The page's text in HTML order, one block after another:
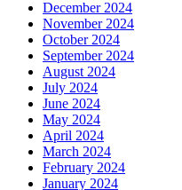
December 2024
November 2024
October 2024
September 2024
August 2024
July 2024
June 2024
May 2024
April 2024
March 2024
February 2024
January 2024